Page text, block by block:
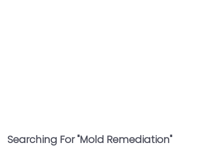
Searching For "Mold Remediation"